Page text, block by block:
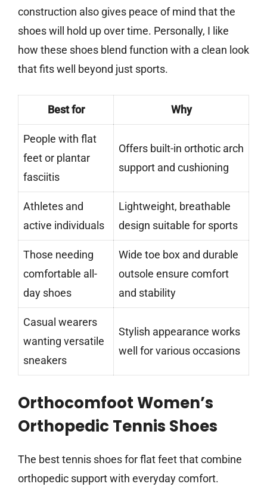
construction also gives peace of mind that the
shoes will hold up over time. Personally, I like
how these shoes blend function with a clean look
that fits well beyond just sports.
Best for Why
People with flat
feet or plantar
fasciitis
Offers built-in orthotic arch
support and cushioning
Athletes and
active individuals
Lightweight, breathable
design suitable for sports
Those needing
comfortable all-
day shoes
Wide toe box and durable
outsole ensure comfort
and stability
Casual wearers
wanting versatile
sneakers
Stylish appearance works
well for various occasions
Orthocomfoot Women’s
Orthopedic Tennis Shoes
The best tennis shoes for flat feet that combine
orthopedic support with everyday comfort.